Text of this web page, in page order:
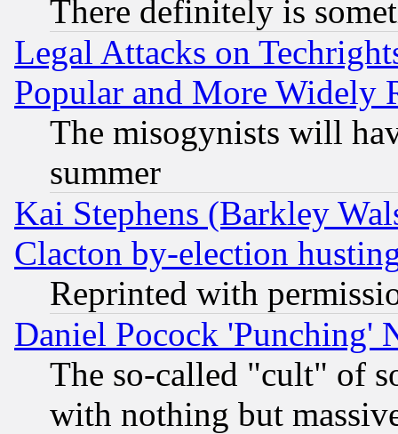
There definitely is
Legal Attacks on
Popular and More Widely
The misogynists will
summer
Kai Stephens (Barkley
Clacton by-election
Reprinted with
Daniel Pocock 'Punching'
The so-called "cult" of
with nothing but